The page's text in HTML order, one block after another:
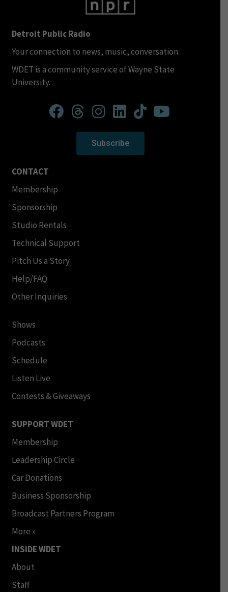
Detroit Public Radio
Your connection to news, music, conversation.
WDET is a community service of Wayne State
University.
Subscribe
CONTACT
Membership
Sponsorship
Studio Rentals
Technical Support
Pitch Us a Story
Help/FAQ
Other Inquiries
Shows
Podcasts
Schedule
Listen Live
Contests & Giveaways
SUPPORT WDET
Membership
Leadership Circle
Car Donations
Business Sponsorship
Broadcast Partners Program
More »
INSIDE WDET
About
Staff